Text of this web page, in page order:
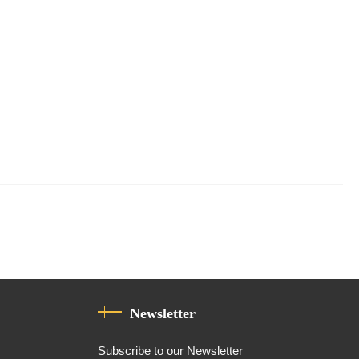
Newsletter
Subscribe to our Newsletter